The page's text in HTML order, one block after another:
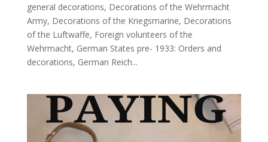
general decorations, Decorations of the Wehrmacht
Army, Decorations of the Kriegsmarine, Decorations
of the Luftwaffe, Foreign volunteers of the
Wehrmacht, German States pre- 1933: Orders and
decorations, German Reich...